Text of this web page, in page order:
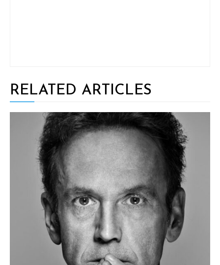
RELATED ARTICLES